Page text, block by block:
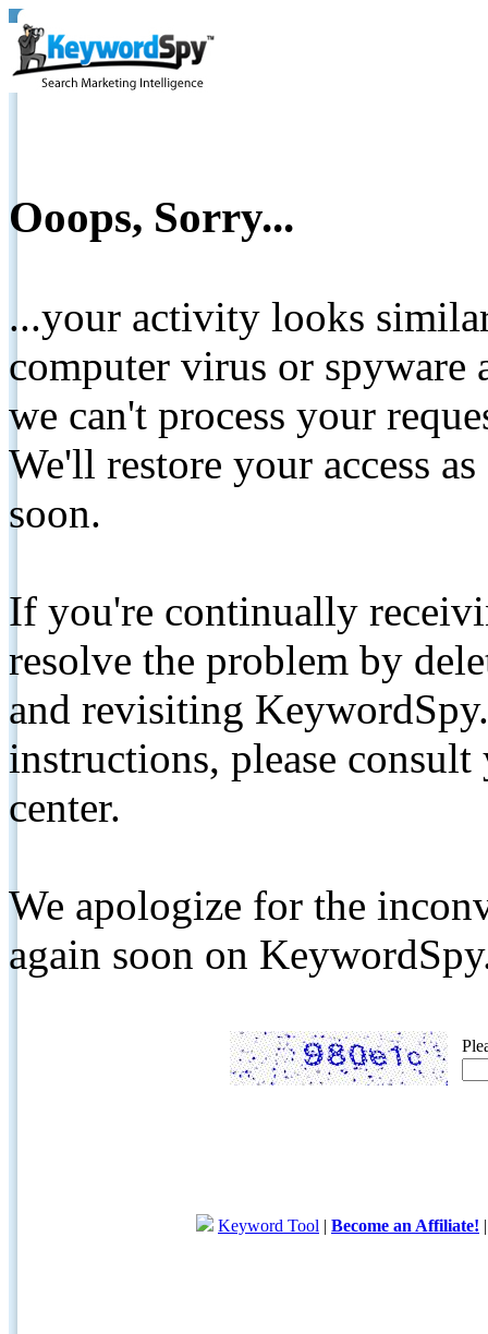
Ooops, Sorry...
...your activity looks
computer virus or spyware
we can't process your
We'll restore your access
soon.
If you're continually
resolve the problem by
and revisiting
instructions, please
center.
We apologize for the
again soon on
Keyword Tool | Become an Affiliate!